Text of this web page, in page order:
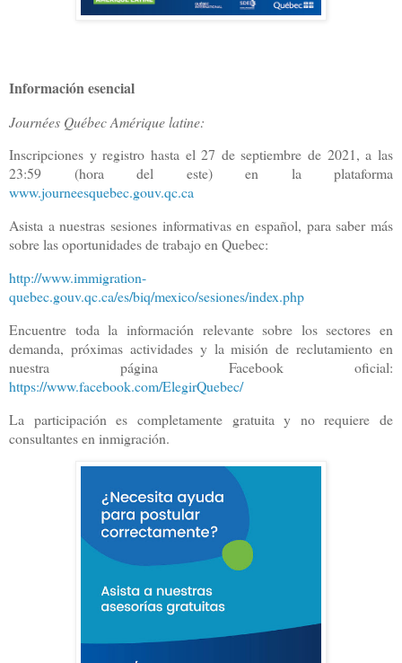
Información esencial
Journées Québec Amérique latine:
Inscripciones y registro hasta el 27 de septiembre de 2021, a las
23:59 (hora del este) en la plataforma
www.journeesquebec.gouv.qc.ca
Asista a nuestras sesiones informativas en español, para saber más
sobre las oportunidades de trabajo en Quebec:
http://www.immigration-
quebec.gouv.qc.ca/es/biq/mexico/sesiones/index.php
Encuentre toda la información relevante sobre los sectores en
demanda, próximas actividades y la misión de reclutamiento en
nuestra página Facebook oficial:
https://www.facebook.com/ElegirQuebec/
La participación es completamente gratuita y no requiere de
consultantes en inmigración.